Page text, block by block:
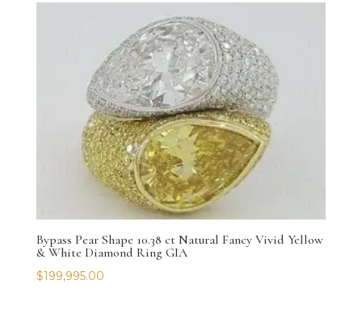
Bypass Pear Shape 10.38 ct Natural Fancy Vivid Yellow
& White Diamond Ring GIA
$199,995.00